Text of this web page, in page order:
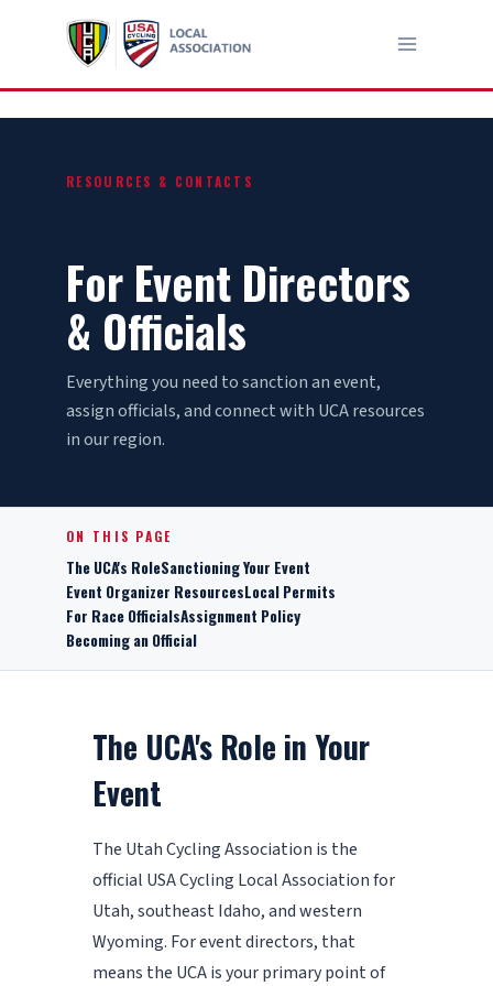
RESOURCES & CONTACTS
For Event Directors
& Officials
Everything you need to sanction an event,
assign officials, and connect with UCA resources
in our region.
ON THIS PAGE
The UCA's RoleSanctioning Your Event
Event Organizer ResourcesLocal Permits
For Race OfficialsAssignment Policy
Becoming an Official
The UCA's Role in Your
Event
The Utah Cycling Association is the
official USA Cycling Local Association for
Utah, southeast Idaho, and western
Wyoming. For event directors, that
means the UCA is your primary point of